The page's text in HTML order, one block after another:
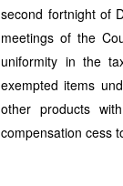
second fortnight of
meetings of the
uniformity in the
exempted items
other products
compensation cess